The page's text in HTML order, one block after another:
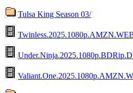
Tulsa King Season 03/